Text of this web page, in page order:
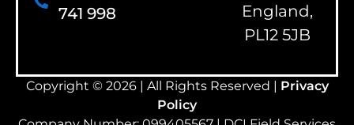
741 998
England,
PL12 5JB
Copyright © 2026 | All Rights Reserved | Privacy
Policy